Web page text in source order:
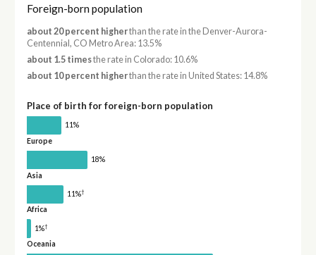
Foreign-born population
about 20 percent higherthan the rate in the Denver-Aurora-
Centennial, CO Metro Area: 13.5%
about 1.5 timesthe rate in Colorado: 10.6%
about 10 percent higherthan the rate in United States: 14.8%
Place of birth for foreign-born population
11%
Europe
18%
Asia
11%†
Africa
1%†
Oceania